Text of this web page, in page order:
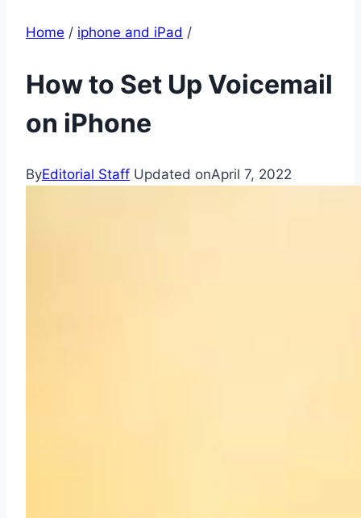
Home / iphone and iPad /
How to Set Up Voicemail
on iPhone
ByEditorial Staff Updated onApril 7, 2022